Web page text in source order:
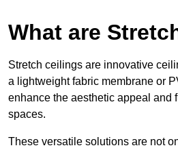
What are
Stretch ceilings are innovative
a lightweight fabric membrane or
enhance the aesthetic appeal and
spaces.
These versatile solutions are not